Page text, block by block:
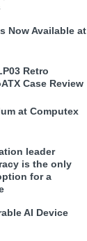
Now Available at
Retro
Case Review
at Computex
leader
is the only
for a
AI Device